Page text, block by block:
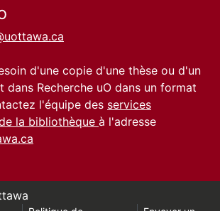
d'une copie d'une thèse ou d'un
dans Recherche uO dans un format
l'équipe des services
la bibliothèque à l'adresse